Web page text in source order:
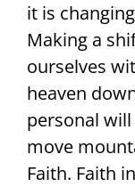
it is
Making a
ourselves
heaven
personal
move
Faith. Faith